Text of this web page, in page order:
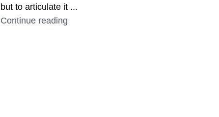
but to articulate it ...
Continue reading